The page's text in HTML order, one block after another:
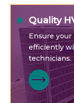
Quality
Ensure
efficiently
technicians.